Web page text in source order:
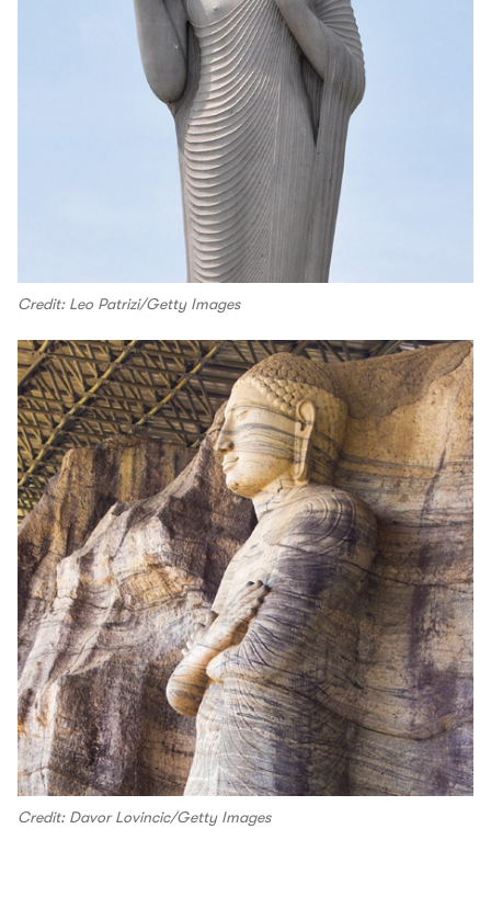
Credit: Leo Patrizi/Getty Images
Credit: Davor Lovincic/Getty Images